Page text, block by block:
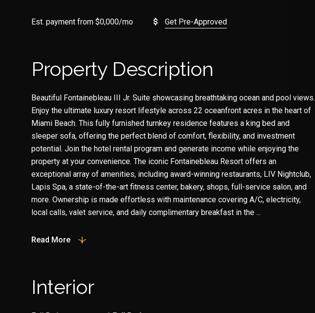
Est. payment from $0,000/mo Get Pre-Approved
Property Description
Beautiful Fontainebleau III Jr. Suite showcasing breathtaking ocean and pool views.
Enjoy the ultimate luxury resort lifestyle across 22 oceanfront acres in the heart of
Miami Beach. This fully furnished turnkey residence features a king bed and
sleeper sofa, offering the perfect blend of comfort, flexibility, and investment
potential. Join the hotel rental program and generate income while enjoying the
property at your convenience. The iconic Fontainebleau Resort offers an
exceptional array of amenities, including award-winning restaurants, LIV Nightclub,
Lapis Spa, a state-of-the-art fitness center, bakery, shops, full-service salon, and
more. Ownership is made effortless with maintenance covering A/C, electricity,
local calls, valet service, and daily complimentary breakfast in the ...
Read More
Interior